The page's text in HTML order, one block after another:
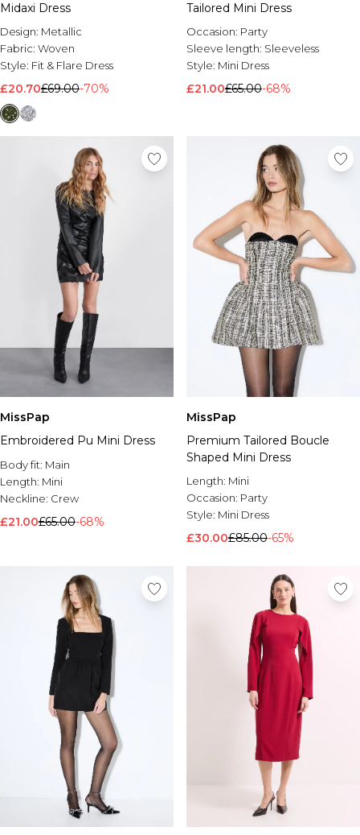
Midaxi Dress
Design: Metallic
Fabric: Woven
Style: Fit & Flare Dress
£20.70£69.00-70%
Tailored Mini Dress
Occasion: Party
Sleeve length: Sleeveless
Style: Mini Dress
£21.00£65.00-68%
MissPap
Embroidered Pu Mini Dress
Body fit: Main
Length: Mini
Neckline: Crew
£21.00£65.00-68%
MissPap
Premium Tailored Boucle
Shaped Mini Dress
Length: Mini
Occasion: Party
Style: Mini Dress
£30.00£85.00-65%